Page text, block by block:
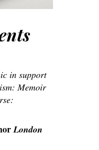
in support
Memoir
London